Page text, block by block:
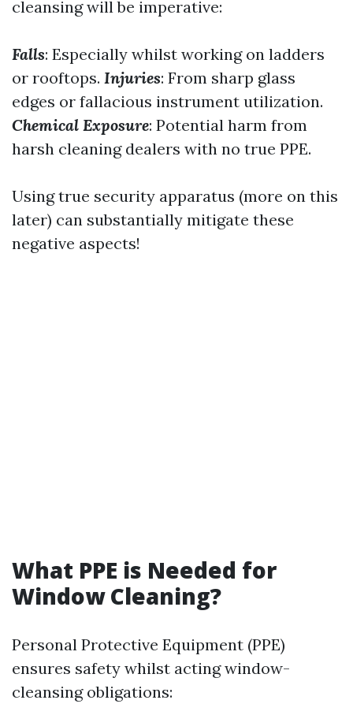
cleansing will be imperative:
Falls: Especially whilst working on ladders
or rooftops. Injuries: From sharp glass
edges or fallacious instrument utilization.
Chemical Exposure: Potential harm from
harsh cleaning dealers with no true PPE.
Using true security apparatus (more on this
later) can substantially mitigate these
negative aspects!
What PPE is Needed for
Window Cleaning?
Personal Protective Equipment (PPE)
ensures safety whilst acting window-
cleansing obligations: